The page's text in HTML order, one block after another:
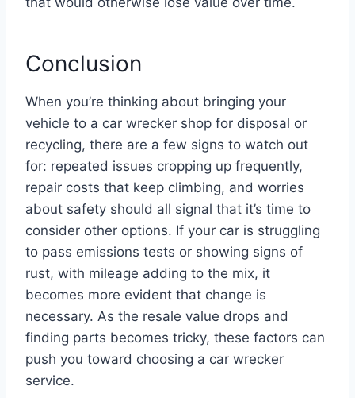
Conclusion
When you’re thinking about bringing your
vehicle to a car wrecker shop for disposal or
recycling, there are a few signs to watch out
for: repeated issues cropping up frequently,
repair costs that keep climbing, and worries
about safety should all signal that it’s time to
consider other options. If your car is struggling
to pass emissions tests or showing signs of
rust, with mileage adding to the mix, it
becomes more evident that change is
necessary. As the resale value drops and
finding parts becomes tricky, these factors can
push you toward choosing a car wrecker
service.